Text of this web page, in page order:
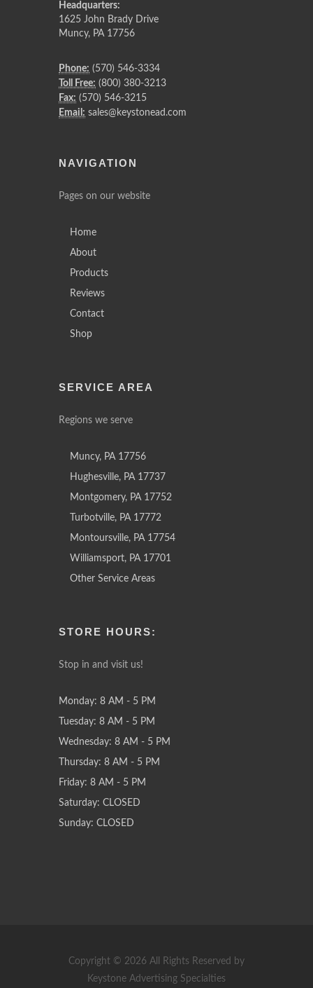
Headquarters:
1625 John Brady Drive
Muncy, PA 17756
Phone: (570) 546-3334
Toll Free: (800) 380-3213
Fax: (570) 546-3215
Email: sales@keystonead.com
NAVIGATION
Pages on our website
Home
About
Products
Reviews
Contact
Shop
SERVICE AREA
Regions we serve
Muncy, PA 17756
Hughesville, PA 17737
Montgomery, PA 17752
Turbotville, PA 17772
Montoursville, PA 17754
Williamsport, PA 17701
Other Service Areas
STORE HOURS:
Stop in and visit us!
Monday: 8 AM - 5 PM
Tuesday: 8 AM - 5 PM
Wednesday: 8 AM - 5 PM
Thursday: 8 AM - 5 PM
Friday: 8 AM - 5 PM
Saturday: CLOSED
Sunday: CLOSED
Copyright © 2026 All Rights Reserved by
Keystone Advertising Specialties